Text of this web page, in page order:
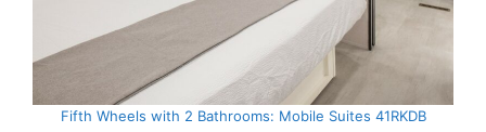
Fifth Wheels with 2 Bathrooms: Mobile Suites 41RKDB